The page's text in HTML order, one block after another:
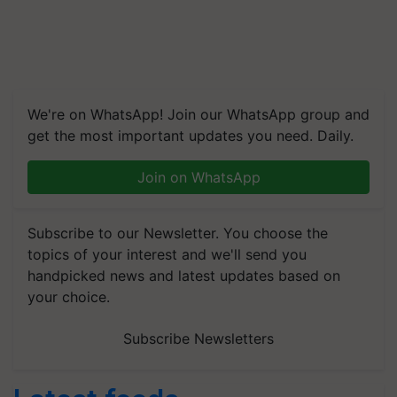
We're on WhatsApp! Join our WhatsApp group and
get the most important updates you need. Daily.
Join on WhatsApp
Subscribe to our Newsletter. You choose the
topics of your interest and we'll send you
handpicked news and latest updates based on
your choice.
Subscribe Newsletters